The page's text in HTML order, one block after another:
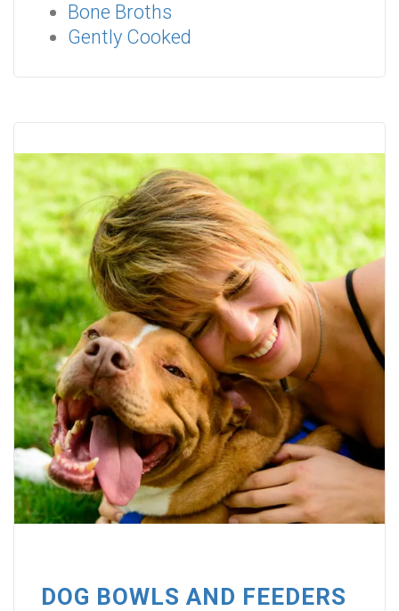
Bone Broths
Gently Cooked
DOG BOWLS AND FEEDERS